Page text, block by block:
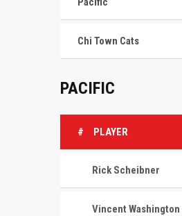
Chi Town Cats
PACIFIC
# PLAYER
Rick Scheibner
Vincent Washington